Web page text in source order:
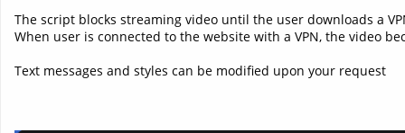
The script blocks streaming video until the user downloads a
When user is connected to the website with a VPN, the video
Text messages and styles can be modified upon your request